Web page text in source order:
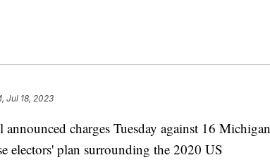
Jul 18, 2023
charges Tuesday against 16 Michigan
electors' plan surrounding the 2020 US